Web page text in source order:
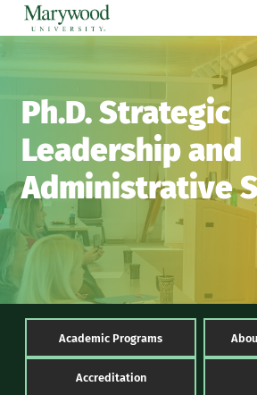
Ph.D. Strategic
Leadership and
Administrative
Academic Programs
Accreditation